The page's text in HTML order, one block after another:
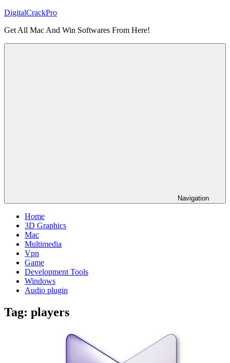
Skip
content
DigitalCrackPro
Get All Mac And Win Softwares From Here!
Navigation
Home
3D Graphics
Mac
Multimedia
Vpn
Game
Development Tools
Windows
Audio plugin
Tag: players